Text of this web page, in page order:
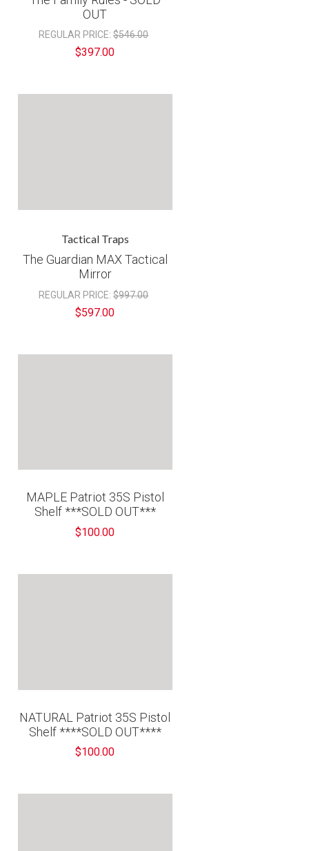
“
OUT
REGULAR PRICE:$546.00
$397.00
Tactical Traps
The Guardian MAX Tactical
Mirror
REGULAR PRICE:$997.00
$597.00
MAPLE Patriot 35S Pistol
Shelf ***SOLD OUT***
$100.00
NATURAL Patriot 35S Pistol
Shelf ****SOLD OUT****
$100.00